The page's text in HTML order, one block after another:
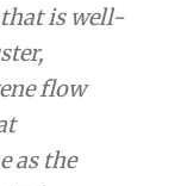
is well-
flow
as the